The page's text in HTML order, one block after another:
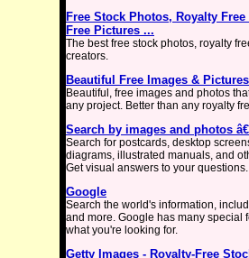
Free Stock Photos, Royalty
Free Pictures ...
The best free stock photos, royalty
creators.
Beautiful Free Images &
Beautiful, free images and photos
any project. Better than any royalty
Search by images and photos
Search for postcards, desktop
diagrams, illustrated manuals, and
Get visual answers to your questions.
Google
Search the world's information,
and more. Google has many special
what you're looking for.
Getty Images - Royalty-Free